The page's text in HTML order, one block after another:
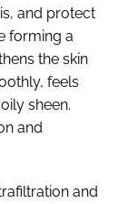
and protect
forming a
the skin
feels
sheen.
and
and